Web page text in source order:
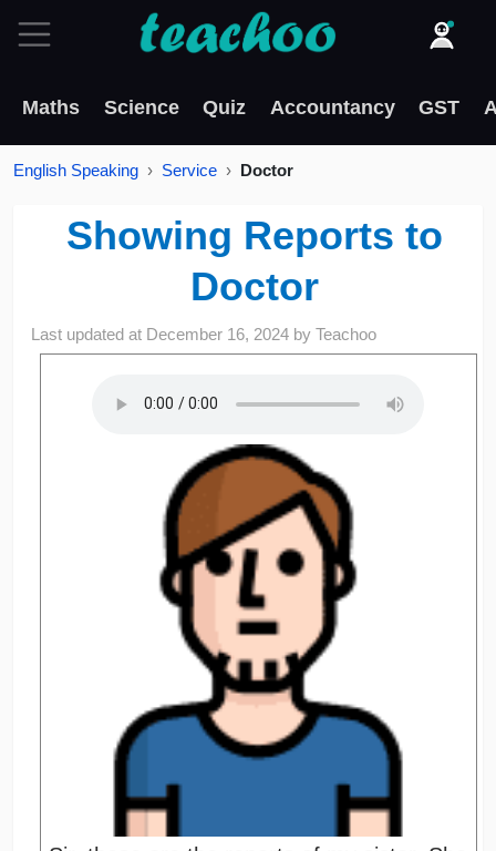
Maths Science Quiz Accountancy GST
English Speaking Service Doctor
Showing Reports to
Doctor
Last updated at December 16, 2024 byTeachoo